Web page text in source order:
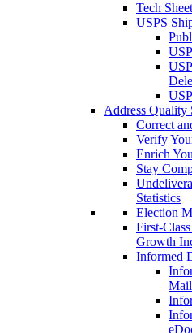
Tech
USPS
Address Quality
Correct
Verify
Enrich
Stay
Statistics
Election
First-
Growth
Informed